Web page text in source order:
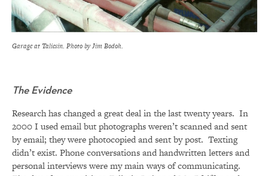
Garage at Taliesin. Photo by Jim Bodoh.
The Evidence
Research has changed a great deal in the last twenty years. In
2000 I used email but photographs weren’t scanned and sent
by email; they were photocopied and sent by post. Texting
didn’t exist. Phone conversations and handwritten letters and
personal interviews were my main ways of communicating.